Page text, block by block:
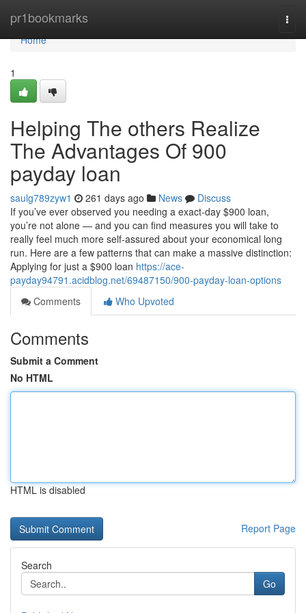
pr1bookmarks
Home
Home
1
Helping The others Realize
The Advantages Of 900
payday loan
saulg789zyw1 261 days ago News
Discuss
If you’ve ever observed you needing a exact-day $900 loan,
you’re not alone — and you can find measures you will take to
really feel much more self-assured about your economical long
run. Here are a few patterns that can make a massive distinction:
Applying for just a $900 loan https://ace-
payday94791.acidblog.net/69487150/900-payday-loan-options
Comments
Who Upvoted
Comments
Submit a Comment
No HTML
HTML is disabled
Report Page
Search
Go